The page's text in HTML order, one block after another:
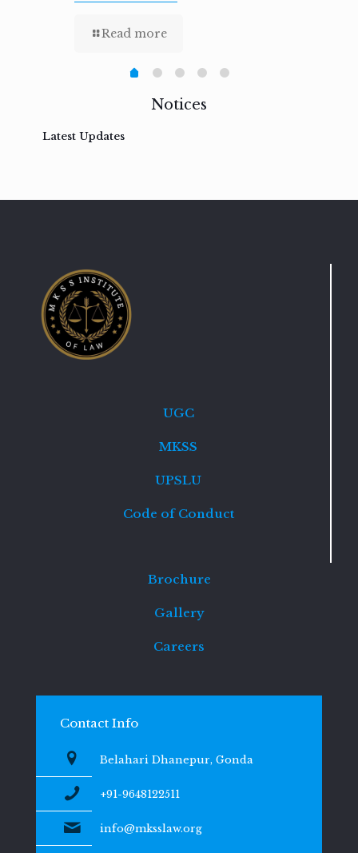
Read more
Notices
Latest Updates
UGC
MKSS
UPSLU
Code of Conduct
Brochure
Gallery
Careers
Contact Info
Belahari Dhanepur, Gonda
+91-9648122511
info@mksslaw.org